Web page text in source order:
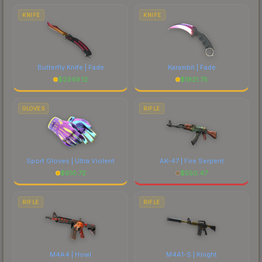
costs.
KNIFE
Butterfly Knife | Fade
$2349.12
KNIFE
Karambit | Fade
$1921.75
GLOVES
Sport Gloves | Ultra Violent
$610.72
RIFLE
AK-47 | Fire Serpent
$550.47
RIFLE
M4A4 | Howl
RIFLE
M4A1-S | Knight